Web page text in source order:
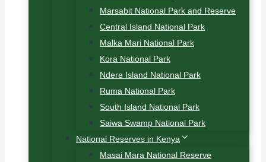
Marsabit National Park and Reserve
Central Island National Park
Malka Mari National Park
Kora National Park
Ndere Island National Park
Ruma National Park
South Island National Park
Saiwa Swamp National Park
National Reserves in Kenya
Masai Mara National Reserve